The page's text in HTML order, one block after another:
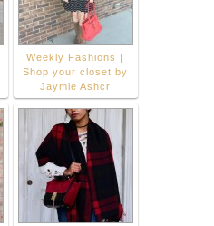
Weekly Fashions |
Shop your closet by
Jaymie Ashcr